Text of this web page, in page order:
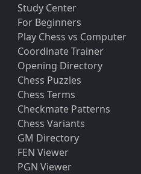
Study Center
For Beginners
Play Chess vs Computer
Coordinate Trainer
Opening Directory
Chess Puzzles
Chess Terms
Checkmate Patterns
Chess Variants
GM Directory
FEN Viewer
PGN Viewer